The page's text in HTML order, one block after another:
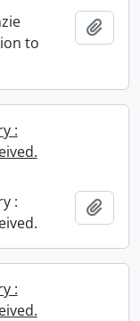
to
Add
:
:
Add
: